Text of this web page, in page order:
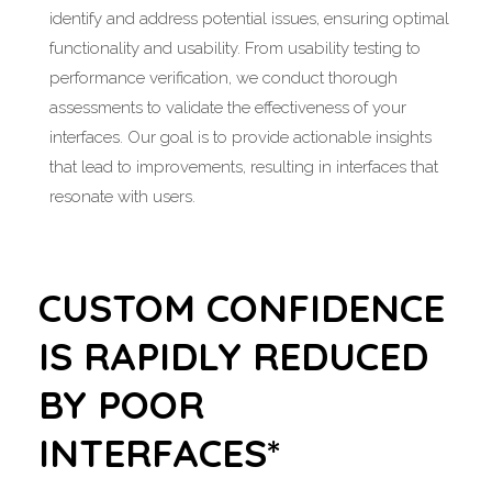
identify and address potential issues, ensuring optimal
functionality and usability. From usability testing to
performance verification, we conduct thorough
assessments to validate the effectiveness of your
interfaces. Our goal is to provide actionable insights
that lead to improvements, resulting in interfaces that
resonate with users.
CUSTOM CONFIDENCE
IS RAPIDLY REDUCED
BY POOR
INTERFACES*